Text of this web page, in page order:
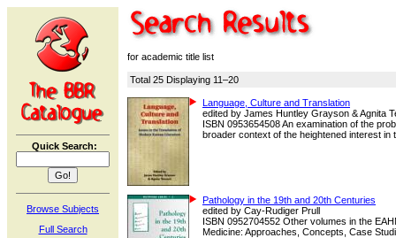
Quick Search:
Browse Subjects
Full Search
for academic title list
Total 25 Displaying 11–20
Language, Culture and Translation
edited by James Huntley Grayson & Agnita
ISBN 0953654508 An examination of the
broader context of the heightened interest in
Pathology in the 19th and 20th Centuries
edited by Cay-Rudiger Prull
ISBN 0952704552 Other volumes in the
Medicine: Approaches, Concepts, Case